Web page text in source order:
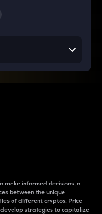
make informed decisions, a
between the unique
of different cryptos. Price
strategies to capitalize